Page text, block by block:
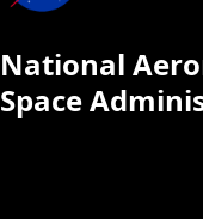
National
Space